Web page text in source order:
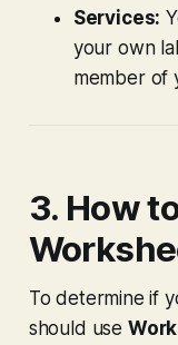
Services:
your own
member of
3. How
To determine if
should use